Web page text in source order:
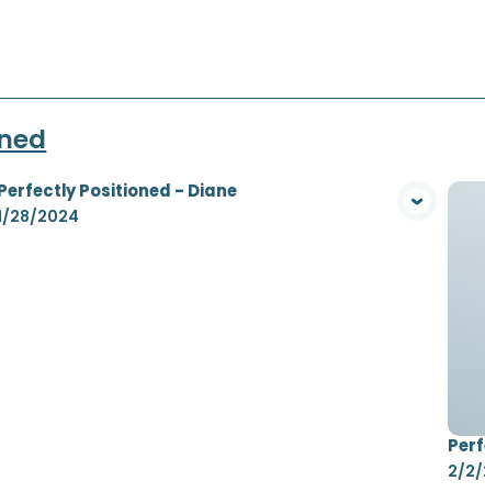
Positioned - Diane
28/2024
2/2/